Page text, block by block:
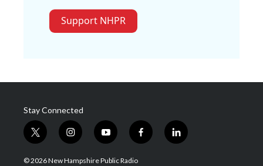
Support NHPR
Stay Connected
t
w
i
i
n
s
y
o
u
f
a
l
i
© 2026 New Hampshire Public Radio